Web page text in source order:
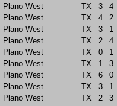
Plano West
TX 3
4
Plano West
TX 4
2
Plano West
TX 3
1
Plano West
TX 2
4
Plano West
TX 0
1
Plano West
TX 1
3
Plano West
TX 6
0
Plano West
TX 3
1
Plano West
TX 2
3